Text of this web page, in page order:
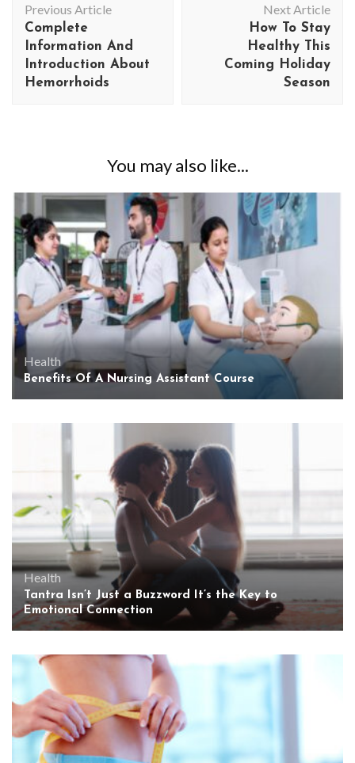
Navigation
Previous Article
Complete
Information And
Introduction About
Hemorrhoids
Next Article
How To Stay
Healthy This
Coming Holiday
Season
You may also like...
Health
Benefits Of A Nursing Assistant Course
Health
Tantra Isn’t Just a Buzzword It’s the Key to
Emotional Connection